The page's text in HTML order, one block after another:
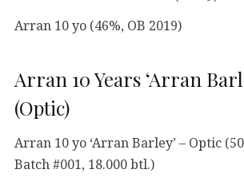
Arran 10 yo (46%, OB 2019)
Arran 10 Years ‘Arran
(Optic)
Arran 10 yo ‘Arran Barley’ – Optic
Batch #001, 18.000 btl.)